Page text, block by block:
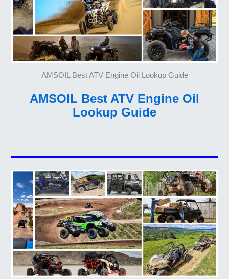
AMSOIL Best ATV Engine Oil Lookup Guide
AMSOIL Best ATV Engine Oil
Lookup Guide